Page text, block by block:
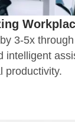
3-5x
productivity.